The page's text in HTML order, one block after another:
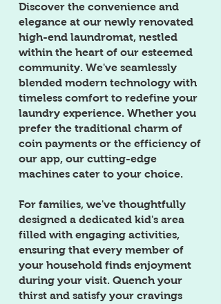
Discover the convenience and
elegance at our newly renovated
high-end laundromat, nestled
within the heart of our esteemed
community. We've seamlessly
blended modern technology with
timeless comfort to redefine your
laundry experience. Whether you
prefer the traditional charm of
coin payments or the efficiency of
our app, our cutting-edge
machines cater to your choice.
For families, we've thoughtfully
designed a dedicated kid's area
filled with engaging activities,
ensuring that every member of
your household finds enjoyment
during your visit. Quench your
thirst and satisfy your cravings